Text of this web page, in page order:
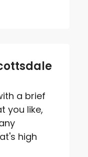
a brief
you like,
high